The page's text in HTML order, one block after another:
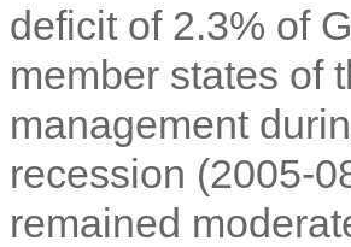
deficit of 2.3% of
member states of
management
recession (2005-
remained